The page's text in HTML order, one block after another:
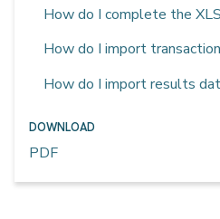
How do I complete the
How do I import
How do I import results
DOWNLOAD
PDF